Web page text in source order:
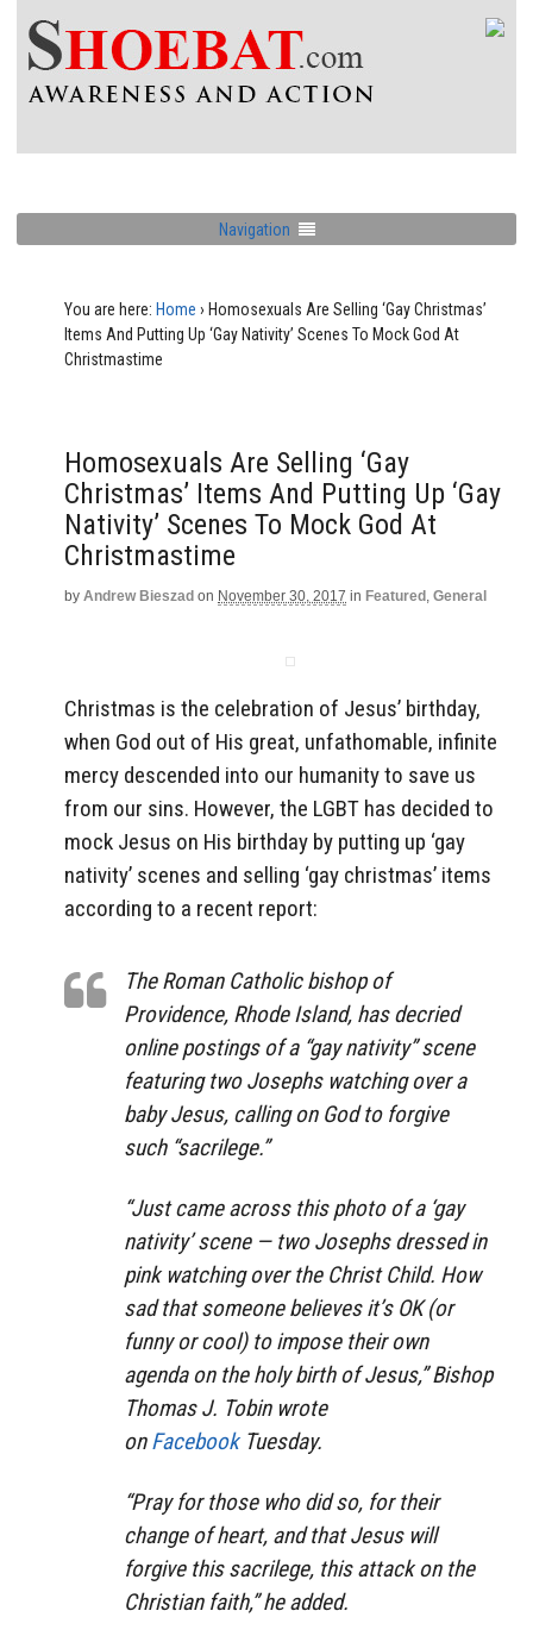
Navigation
You are here: Home › Homosexuals Are Selling ‘Gay Christmas’
Items And Putting Up ‘Gay Nativity’ Scenes To Mock God At
Christmastime
Homosexuals Are Selling ‘Gay
Christmas’ Items And Putting Up ‘Gay
Nativity’ Scenes To Mock God At
Christmastime
by Andrew Bieszad on November 30, 2017 in Featured , General
Christmas is the celebration of Jesus’ birthday,
when God out of His great, unfathomable, infinite
mercy descended into our humanity to save us
from our sins. However, the LGBT has decided to
mock Jesus on His birthday by putting up ‘gay
nativity’ scenes and selling ‘gay christmas’ items
according to a recent report:
The Roman Catholic bishop of
Providence, Rhode Island, has decried
online postings of a “gay nativity” scene
featuring two Josephs watching over a
baby Jesus, calling on God to forgive
such “sacrilege.”
“Just came across this photo of a ‘gay
nativity’ scene — two Josephs dressed in
pink watching over the Christ Child. How
sad that someone believes it’s OK (or
funny or cool) to impose their own
agenda on the holy birth of Jesus,” Bishop
Thomas J. Tobin wrote
onFacebookTuesday.
“Pray for those who did so, for their
change of heart, and that Jesus will
forgive this sacrilege, this attack on the
Christian faith,” he added.